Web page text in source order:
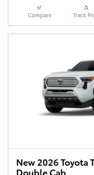
Compare Track
New 2026 Toyota
Double Cab